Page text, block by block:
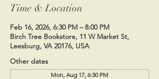
Time & Location
Feb 16, 2026, 6:30 PM – 8:00 PM
Birch Tree Bookstore, 11 W Market St,
Leesburg, VA 20176, USA
Other dates
Mon, Aug 17, 6:30 PM